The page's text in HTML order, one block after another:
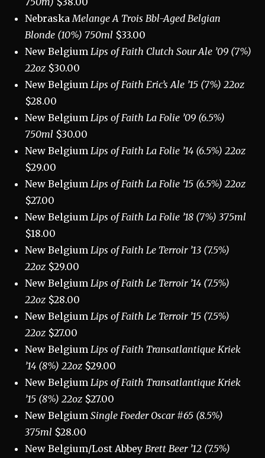
Nebraska Melange A Trois Bbl-Aged Belgian
Blonde (10%) 750ml $33.00
New Belgium Lips of Faith Clutch Sour Ale ’09 (7%)
22oz $30.00
New Belgium Lips of Faith Eric’s Ale ’15 (7%) 22oz
$28.00
New Belgium Lips of Faith La Folie ’09 (6.5%)
750ml $30.00
New Belgium Lips of Faith La Folie ’14 (6.5%) 22oz
$29.00
New Belgium Lips of Faith La Folie ’15 (6.5%) 22oz
$27.00
New Belgium Lips of Faith La Folie ’18 (7%) 375ml
$18.00
New Belgium Lips of Faith Le Terroir ’13 (7.5%)
22oz $29.00
New Belgium Lips of Faith Le Terroir ’14 (7.5%)
22oz $28.00
New Belgium Lips of Faith Le Terroir ’15 (7.5%)
22oz $27.00
New Belgium Lips of Faith Transatlantique Kriek
’14 (8%) 22oz $29.00
New Belgium Lips of Faith Transatlantique Kriek
’15 (8%) 22oz $27.00
New BelgiumSingle Foeder Oscar #65 (8.5%)
375ml $28.00
New Belgium/Lost Abbey Brett Beer ’12 (7.5%)